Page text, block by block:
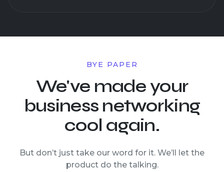
BYE PAPER
We've made your
business networking
cool again.
But don’t just take our word for it. We’ll let the
product do the talking.